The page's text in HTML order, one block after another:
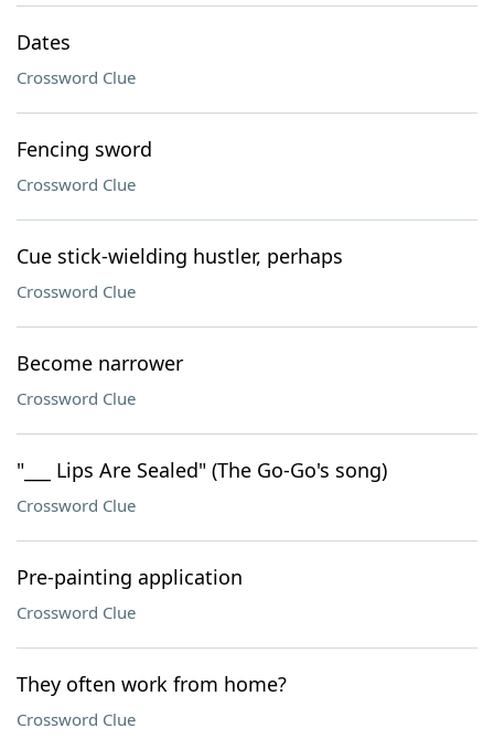
Dates
Crossword Clue
Fencing sword
Crossword Clue
Cue stick-wielding hustler, perhaps
Crossword Clue
Become narrower
Crossword Clue
"___ Lips Are Sealed" (The Go-Go's song)
Crossword Clue
Pre-painting application
Crossword Clue
They often work from home?
Crossword Clue